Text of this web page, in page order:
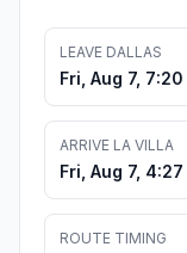
LEAVE DALLAS
Fri, Aug 7, 7:20
ARRIVE LA VILLA
Fri, Aug 7, 4:27
ROUTE TIMING